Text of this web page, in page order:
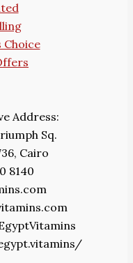
Choice
Address:
Sq.
Cairo
8140